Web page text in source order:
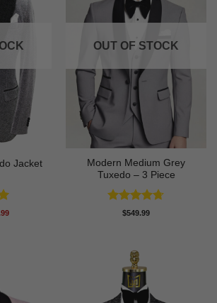
Jacket
Current
OUT OF STOCK
Modern Medium Grey
Tuxedo – 3 Piece
Rated4.71
$549.99